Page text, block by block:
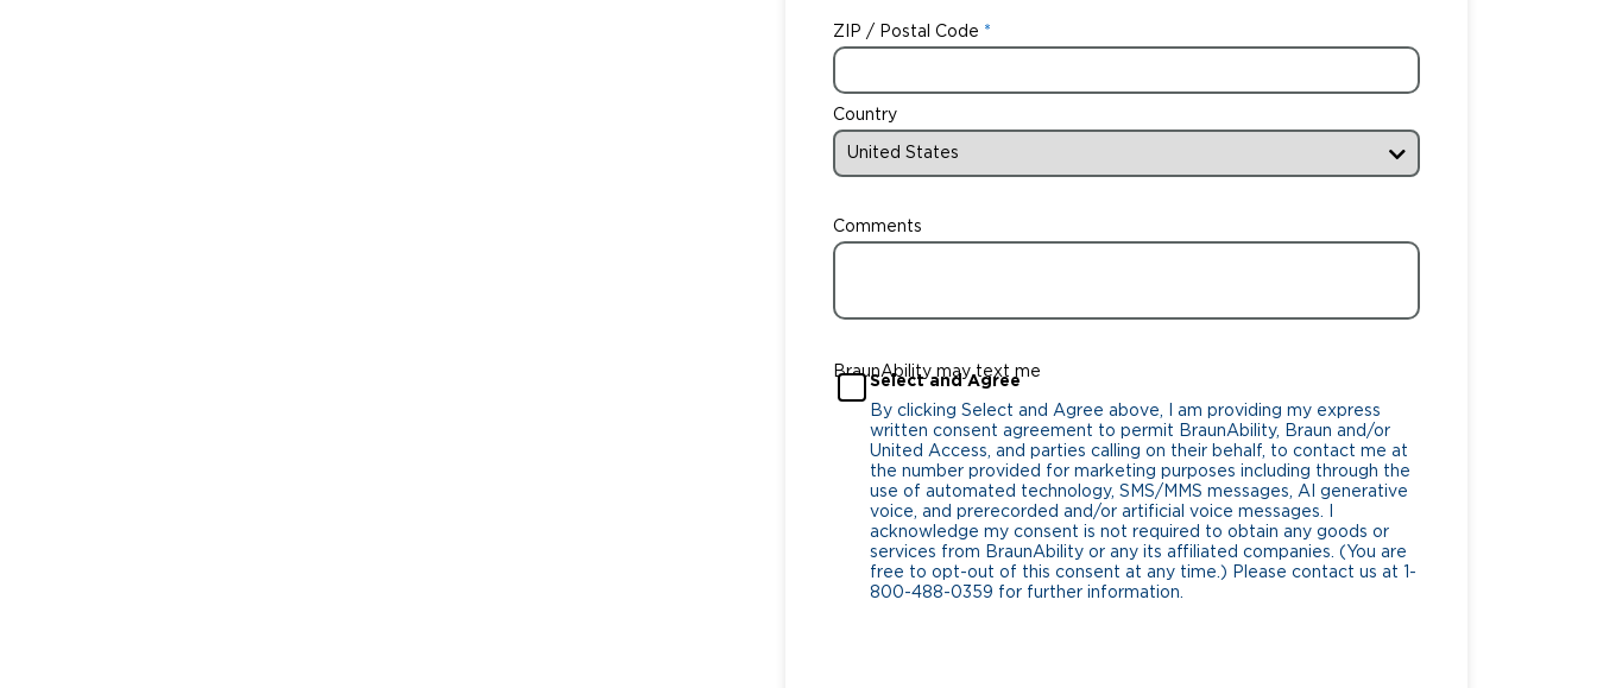
ZIP / Postal Code
Country
Comments
BraunAbility may text me
Select and Agree
By clicking Select and Agree above, I am providing my express
written consent agreement to permit BraunAbility, Braun and/or
United Access, and parties calling on their behalf, to contact me at
the number provided for marketing purposes including through the
use of automated technology, SMS/MMS messages, AI generative
voice, and prerecorded and/or artificial voice messages. I
acknowledge my consent is not required to obtain any goods or
services from BraunAbility or any its affiliated companies. (You are
free to opt-out of this consent at any time.) Please contact us at 1-
800-488-0359 for further information.